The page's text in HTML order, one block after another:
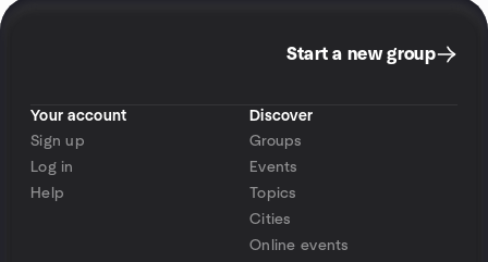
Start a new group
Your account
Sign up
Log in
Help
Discover
Groups
Events
Topics
Cities
Online events